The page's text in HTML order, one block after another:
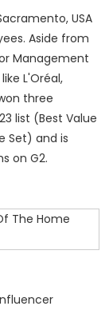
USA
Aside from
Management
L'Oréal,
three
list (Best Value
Set) and is
on G2.